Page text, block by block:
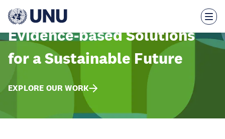
main
Evidence-based Solutions
for a Sustainable Future
EXPLORE OUR WORK